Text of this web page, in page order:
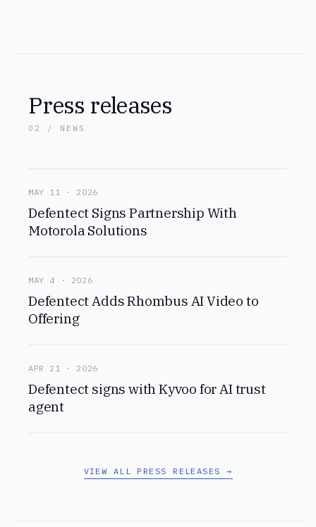
Press releases
02 / NEWS
MAY 11 · 2026
Defentect Signs Partnership With
Motorola Solutions
MAY 4 · 2026
Defentect Adds Rhombus AI Video to
Offering
APR 21 · 2026
Defentect signs with Kyvoo for AI trust
agent
VIEW ALL PRESS RELEASES →